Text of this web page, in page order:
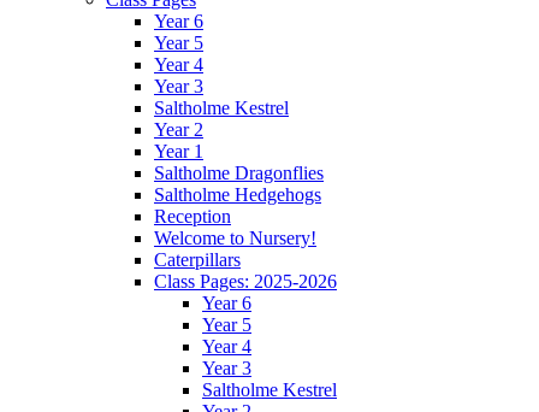
Year 6
Year 5
Year 4
Year 3
Saltholme Kestrel
Year 2
Year 1
Saltholme Dragonflies
Saltholme Hedgehogs
Reception
Welcome to Nursery!
Caterpillars
Class Pages: 2025-2026
Year 6
Year 5
Year 4
Year 3
Saltholme Kestrel